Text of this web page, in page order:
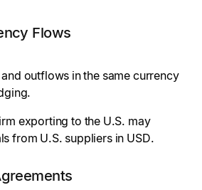
Flows
outflows in the same currency
exporting to the U.S. may
from U.S. suppliers in USD.